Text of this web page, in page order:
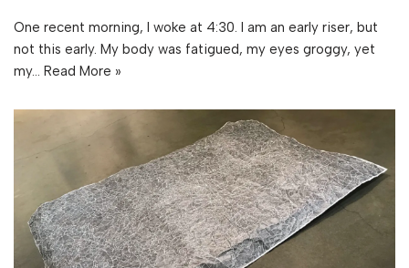
One recent morning, I woke at 4:30. I am an early riser, but
not this early. My body was fatigued, my eyes groggy, yet
my… Read More »